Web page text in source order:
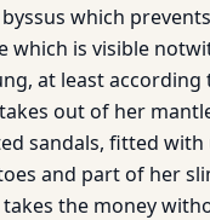
which
which is visible
at least
out of her
sandals, fitted
and part of her
the money